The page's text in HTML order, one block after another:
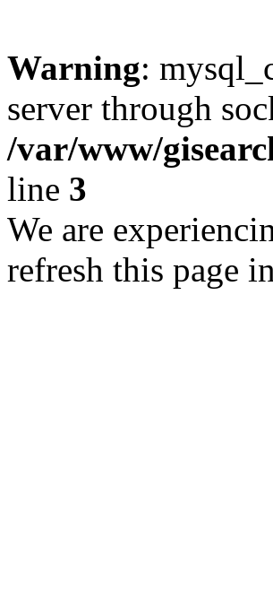
Warning:
server through
/var/www/
line 3
We are
refresh this page